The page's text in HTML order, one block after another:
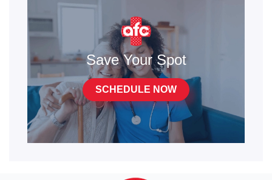
Save Your Spot
SCHEDULE NOW